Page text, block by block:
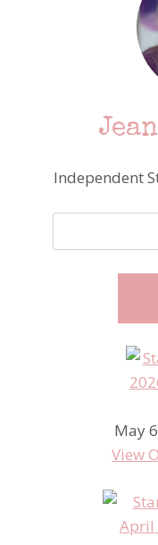
Independent
May
View